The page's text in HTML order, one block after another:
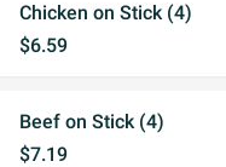
Chicken on Stick (4)
$6.59
Beef on Stick (4)
$7.19